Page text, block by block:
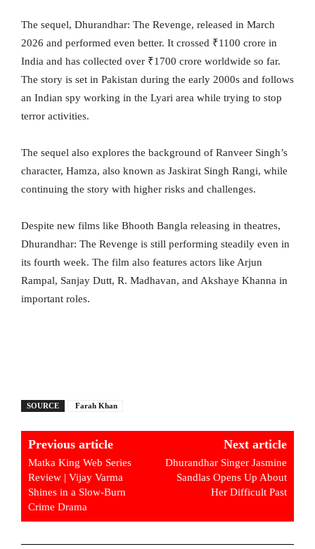
The sequel, Dhurandhar: The Revenge, released in March
2026 and performed even better. It crossed ₹1100 crore in
India and has collected over ₹1700 crore worldwide so far.
The story is set in Pakistan during the early 2000s and follows
an Indian spy working in the Lyari area while trying to stop
terror activities.
The sequel also explores the background of Ranveer Singh’s
character, Hamza, also known as Jaskirat Singh Rangi, while
continuing the story with higher risks and challenges.
Despite new films like Bhooth Bangla releasing in theatres,
Dhurandhar: The Revenge is still performing steadily even in
its fourth week. The film also features actors like Arjun
Rampal, Sanjay Dutt, R. Madhavan, and Akshaye Khanna in
important roles.
SOURCE Farah Khan
Previous article
Matka King Web Series
Review | Vijay Varma
Shines in a Slow-Burn
Crime Drama
Next article
Dhurandhar Singer Jasmine
Sandlas Opens Up About
Her Difficult Past